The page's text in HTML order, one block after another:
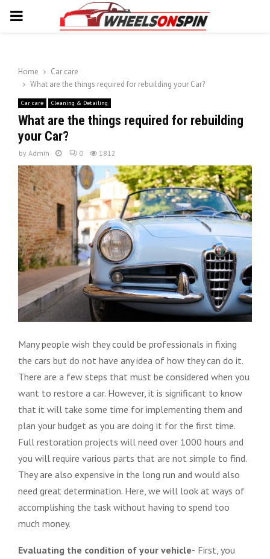
PRIMARY
Home
Car care
What are the things required for rebuilding your Car?
Car care Cleaning & Detailing
What are the things required for rebuilding
your Car?
by Admin 0 1812
Many people wish they could be professionals in fixing
the cars but do not have any idea of how they can do it.
There are a few steps that must be considered when you
want to restore a car. However, it is significant to know
that it will take some time for implementing them and
plan your budget as you are doing it for the first time.
Full restoration projects will need over 1000 hours and
you will require various parts that are not simple to find.
They are also expensive in the long run and would also
need great determination. Here, we will look at ways of
accomplishing the task without having to spend too
much money.
Evaluating the condition of your vehicle- First, you